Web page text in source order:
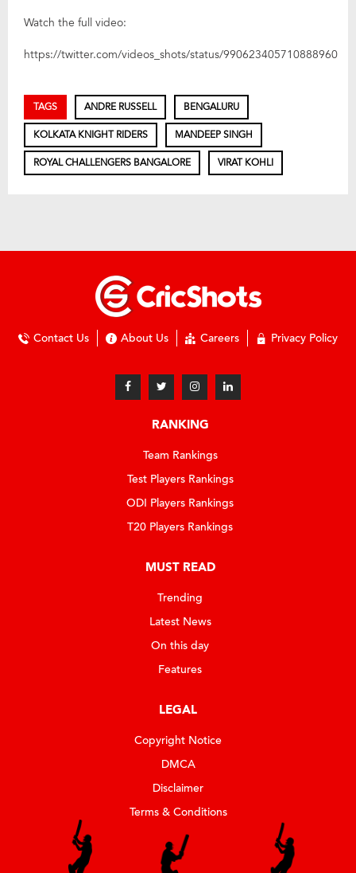
Watch the full video:
https://twitter.com/videos_shots/status/990623405710888960
TAGS ANDRE RUSSELL BENGALURU
KOLKATA KNIGHT RIDERS MANDEEP SINGH
ROYAL CHALLENGERS BANGALORE VIRAT KOHLI
Contact Us About Us Careers Privacy Policy
RANKING
Team Rankings
Test Players Rankings
ODI Players Rankings
T20 Players Rankings
MUST READ
Trending
Latest News
On this day
Features
LEGAL
Copyright Notice
DMCA
Disclaimer
Terms & Conditions